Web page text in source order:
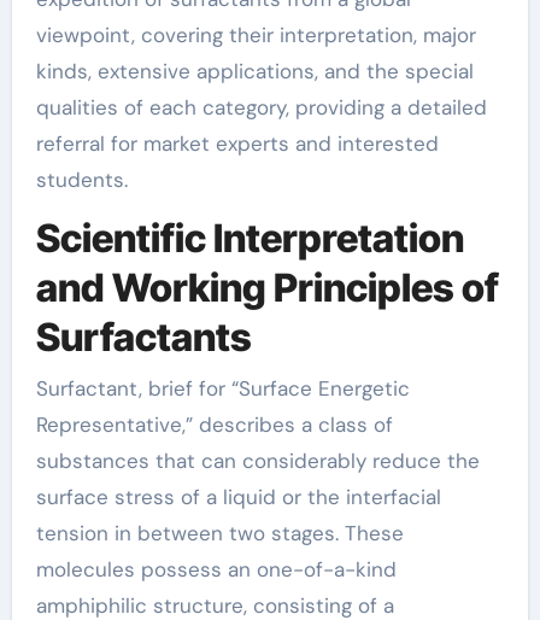
viewpoint, covering their interpretation, major
kinds, extensive applications, and the special
qualities of each category, providing a detailed
referral for market experts and interested
students.
Scientific Interpretation
and Working Principles of
Surfactants
Surfactant, brief for “Surface Energetic
Representative,” describes a class of
substances that can considerably reduce the
surface stress of a liquid or the interfacial
tension in between two stages. These
molecules possess an one-of-a-kind
amphiphilic structure, consisting of a